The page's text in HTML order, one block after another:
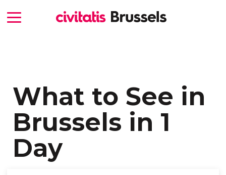
What to See in
Brussels in 1
Day